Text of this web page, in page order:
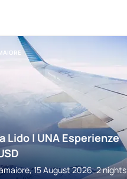
Lido | UNA Esperienze
15 August 2026, 2 nights